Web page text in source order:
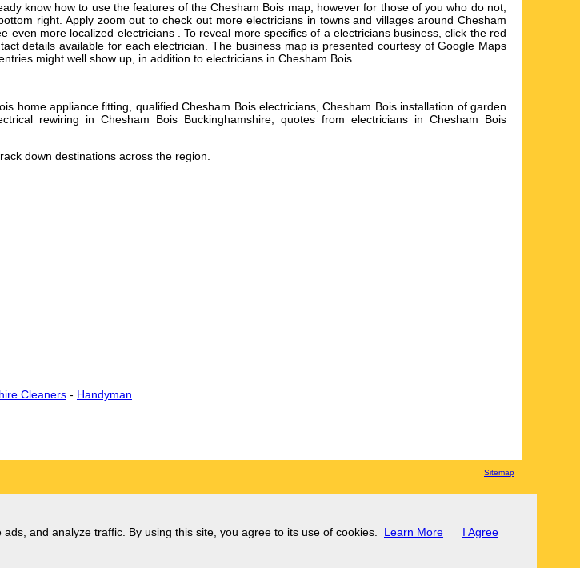
know how to use the features of the Chesham Bois map, however for those of you who do not,
right. Apply zoom out to check out more electricians in towns and villages around Chesham
more localized electricians . To reveal more specifics of a electricians business, click the red
details available for each electrician. The business map is presented courtesy of Google Maps
might well show up, in addition to electricians in Chesham Bois.
home appliance fitting, qualified Chesham Bois electricians, Chesham Bois installation of garden
rewiring in Chesham Bois Buckinghamshire, quotes from electricians in Chesham Bois
down destinations across the region.
Cleaners - Handyman
Sitemap
and analyze traffic. By using this site, you agree to its use of cookies. Learn More I Agree